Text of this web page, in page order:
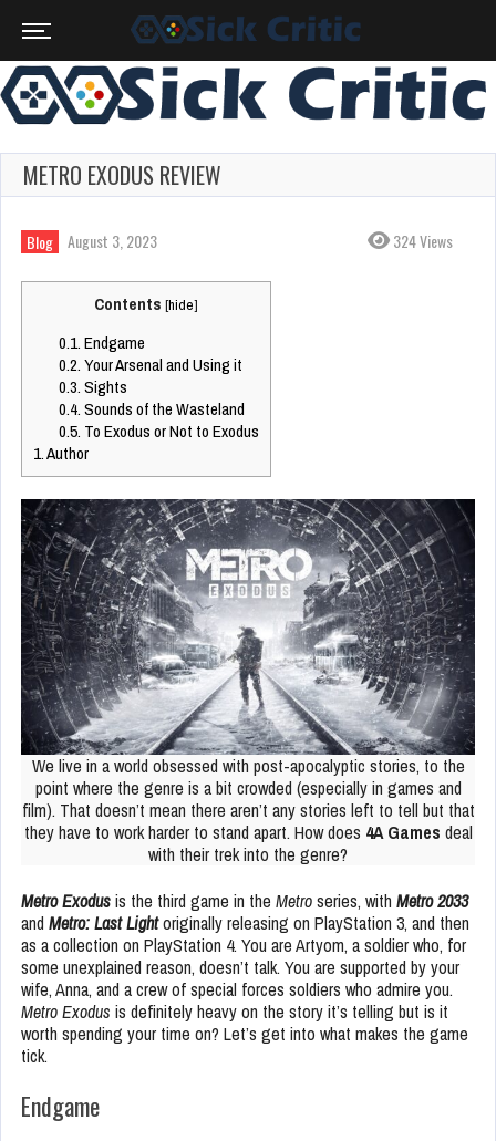
METRO EXODUS REVIEW
Blog August 3, 2023 324 Views
Contents [hide]
0.1.Endgame
0.2.Your Arsenal and Using it
0.3.Sights
0.4.Sounds of the Wasteland
0.5. To Exodus or Not to Exodus
1.Author
We live in a world obsessed with post-apocalyptic stories, to the
point where the genre is a bit crowded (especially in games and
film). That doesn’t mean there aren’t any stories left to tell but that
they have to work harder to stand apart. How does 4A Games deal
with their trek into the genre?
Metro Exodusis the third game in the Metroseries, with Metro 2033
and Metro: Last Lightoriginally releasing on PlayStation 3, and then
as a collection on PlayStation 4. You are Artyom, a soldier who, for
some unexplained reason, doesn’t talk. You are supported by your
wife, Anna, and a crew of special forces soldiers who admire you.
Metro Exodus is definitely heavy on the story it’s telling but is it
worth spending your time on? Let’s get into what makes the game
tick.
Endgame